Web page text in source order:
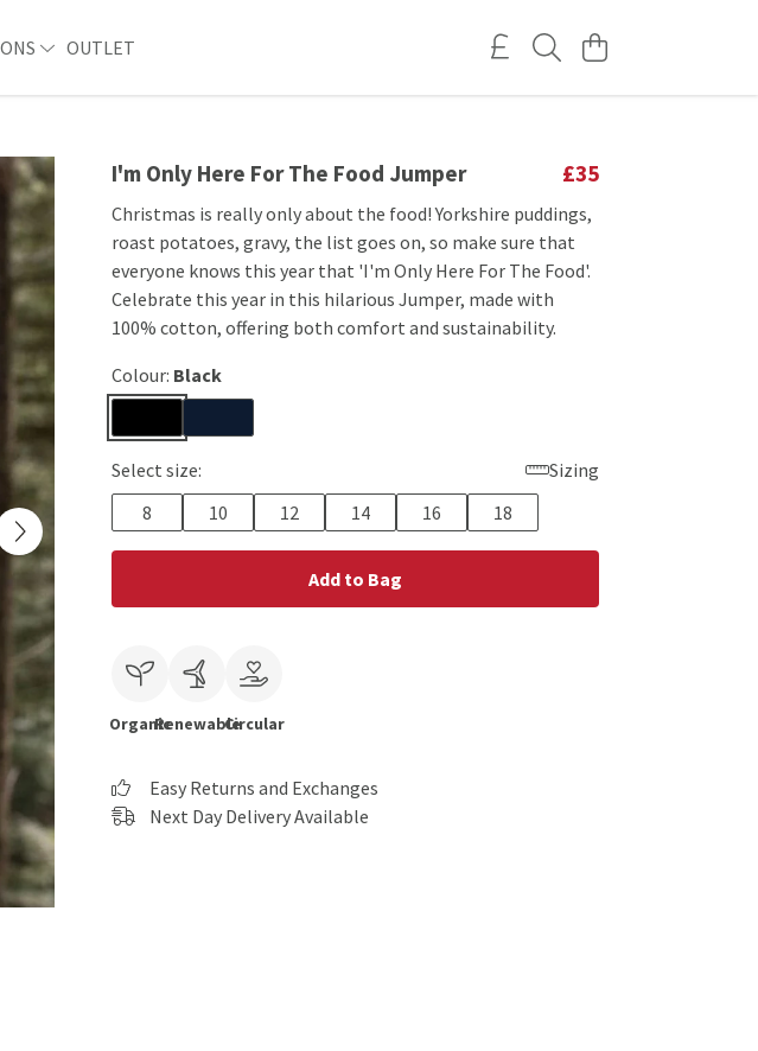
OUTLET
I'm Only Here For The Food Jumper £35
Christmas is really only about the food! Yorkshire puddings,
roast potatoes, gravy, the list goes on, so make sure that
everyone knows this year that 'I'm Only Here For The Food'.
Celebrate this year in this hilarious Jumper, made with
100% cotton, offering both comfort and sustainability.
Colour: Black
Select size:
Sizing
8
10 12 14 16 18
Add to Bag
OrganicRenewableCircular
Easy Returns and Exchanges
Next Day Delivery Available